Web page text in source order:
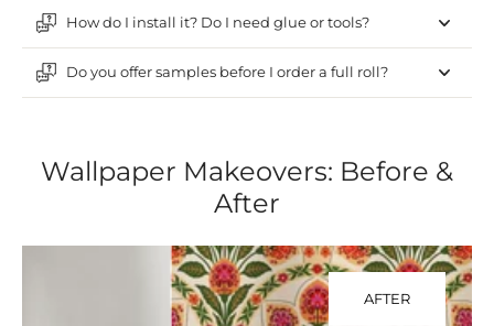
How do I install it? Do I need glue or tools?
Do you offer samples before I order a full roll?
Wallpaper Makeovers: Before &
After
AFTER